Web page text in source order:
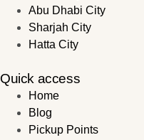
Abu Dhabi City
Sharjah City
Hatta City
Quick access
Home
Blog
Pickup Points